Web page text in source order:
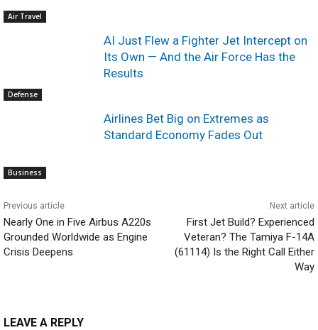
Air Travel
Defense
AI Just Flew a Fighter Jet Intercept on
Its Own — And the Air Force Has the
Results
Business
Airlines Bet Big on Extremes as
Standard Economy Fades Out
Previous article
Nearly One in Five Airbus A220s
Grounded Worldwide as Engine
Crisis Deepens
Next article
First Jet Build? Experienced
Veteran? The Tamiya F-14A
(61114) Is the Right Call Either
Way
LEAVE A REPLY